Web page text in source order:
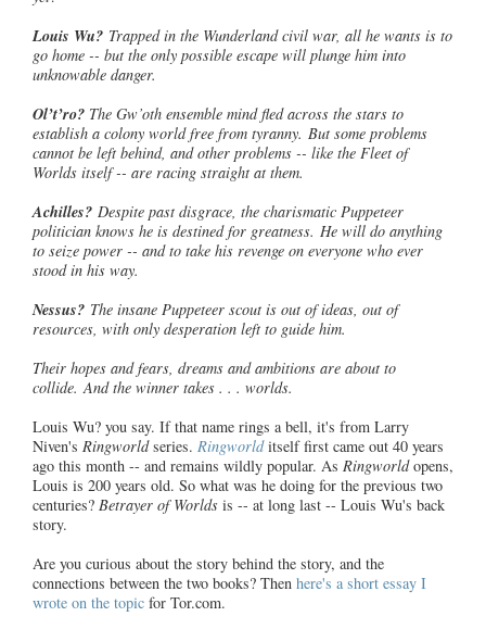
Louis Wu? Trapped in the Wunderland civil war, all he wants is to
go home -- but the only possible escape will plunge him into
unknowable danger.
Ol’t’ro? The Gw’oth ensemble mind fled across the stars to
establish a colony world free from tyranny. But some problems
cannot be left behind, and other problems -- like the Fleet of
Worlds itself -- are racing straight at them.
Achilles? Despite past disgrace, the charismatic Puppeteer
politician knows he is destined for greatness. He will do anything
to seize power -- and to take his revenge on everyone who ever
stood in his way.
Nessus? The insane Puppeteer scout is out of ideas, out of
resources, with only desperation left to guide him.
Their hopes and fears, dreams and ambitions are about to
collide. And the winner takes . . . worlds.
Louis Wu? you say. If that name rings a bell, it's from Larry
Niven's Ringworldseries. Ringworlditself first came out 40 years
ago this month -- and remains wildly popular. As Ringworldopens,
Louis is 200 years old. So what was he doing for the previous two
centuries? Betrayer of Worlds is -- at long last -- Louis Wu's back
story.
Are you curious about the story behind the story, and the
connections between the two books? Then here's a short essay I
wrote on the topic for Tor.com.